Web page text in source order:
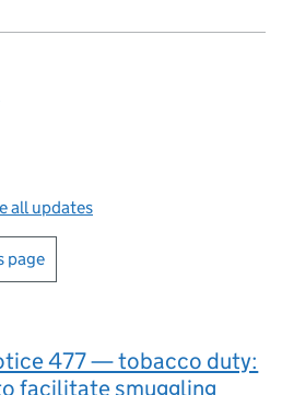
all updates
page
477 — tobacco duty:
facilitate smuggling